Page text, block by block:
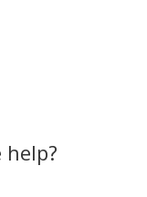
help?